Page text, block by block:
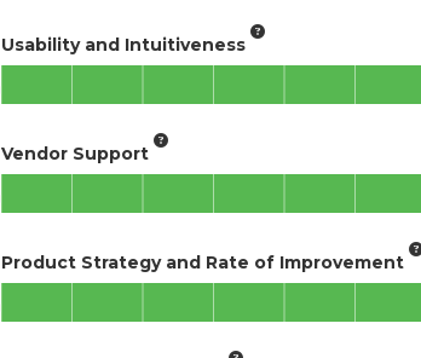
Usability and Intuitiveness
Vendor Support
Product Strategy and Rate of Improvement